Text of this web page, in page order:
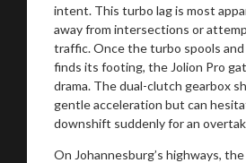
intent. This turbo lag is most
away from intersections or
traffic. Once the turbo spools
finds its footing, the Jolion Pro
drama. The dual-clutch gearbox
gentle acceleration but can
downshift suddenly for an
On Johannesburg’s highways,